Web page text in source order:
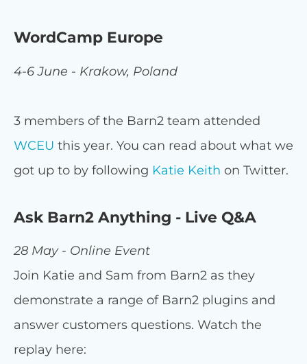
WordCamp Europe
4-6 June - Krakow, Poland
3 members of the Barn2 team attended
WCEU this year. You can read about what we
got up to by following Katie Keith on Twitter.
Ask Barn2 Anything - Live Q&A
28 May - Online Event
Join Katie and Sam from Barn2 as they
demonstrate a range of Barn2 plugins and
answer customers questions. Watch the
replay here: